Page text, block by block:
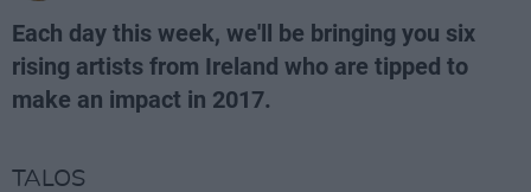
Each day this week, we'll be bringing you six
rising artists from Ireland who are tipped to
make an impact in 2017.
TALOS